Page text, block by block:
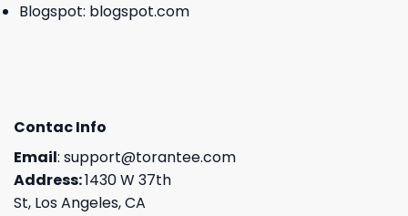
Blogspot: blogspot.com
Contac Info
Email: support@torantee.com
Address:1430 W 37th
St, Los Angeles, CA